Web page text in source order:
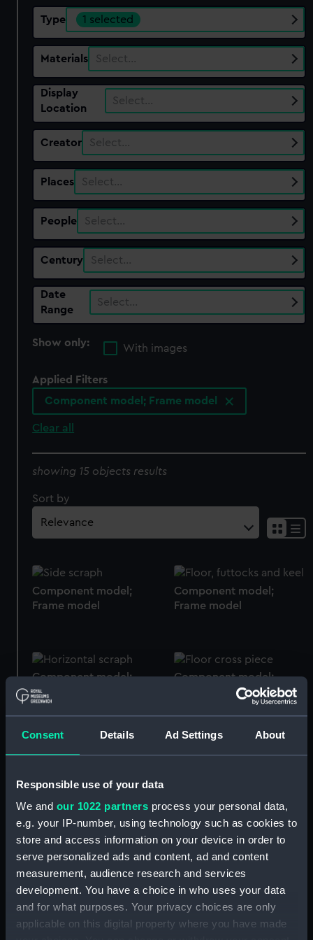
Consent Details Ad Settings About
Responsible use of your data
We and our 1022 partners process your personal data,
e.g. your IP-number, using technology such as cookies to
store and access information on your device in order to
serve personalized ads and content, ad and content
measurement, audience research and services
development. You have a choice in who uses your data
and for what purposes. Your privacy choices are only
applicable on this digital property where you have made
Type 1 selected
Materials Select…
Display
Location
Select…
Creator Select…
Places Select…
People Select…
Century Select…
Date
Range
Select…
Show only:
With images
Applied Filters
Component model; Frame model
Clear all
showing 15 objects results
Sort by
Component model;
Frame model
Component model;
Frame model
Component model;
Frame model
Component model;
Frame model
Component model;
Frame model
Component model;
Frame model
Component model;
Frame model; Display
label